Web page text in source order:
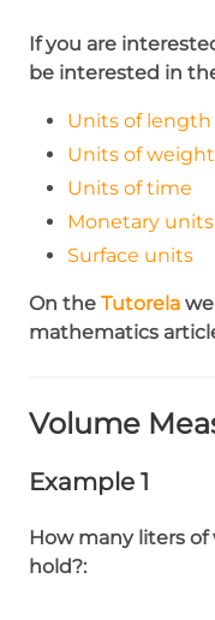
If you are
be interested in
Units of length
Units of weight
Units of time
Monetary units
Surface units
On the Tutorela
mathematics
Volume
Example 1
How many liters
hold?: